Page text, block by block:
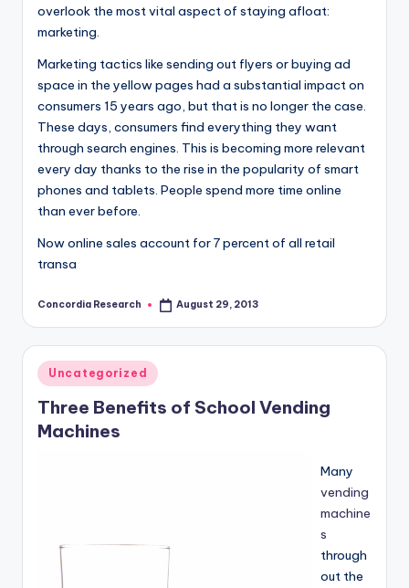
overlook the most vital aspect of staying afloat:
marketing.
Marketing tactics like sending out flyers or buying ad
space in the yellow pages had a substantial impact on
consumers 15 years ago, but that is no longer the case.
These days, consumers find everything they want
through search engines. This is becoming more relevant
every day thanks to the rise in the popularity of smart
phones and tablets. People spend more time online
than ever before.
Now online sales account for 7 percent of all retail
transa
Posted
Concordia Research August 29, 2013
Posted
in
Uncategorized
Three Benefits of School Vending
Machines
Many
vending
machine
s
through
out the